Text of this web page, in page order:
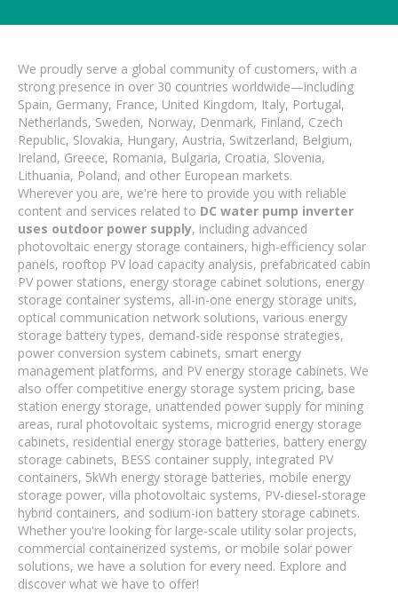
We proudly serve a global community of customers, with a
strong presence in over 30 countries worldwide—including
Spain, Germany, France, United Kingdom, Italy, Portugal,
Netherlands, Sweden, Norway, Denmark, Finland, Czech
Republic, Slovakia, Hungary, Austria, Switzerland, Belgium,
Ireland, Greece, Romania, Bulgaria, Croatia, Slovenia,
Lithuania, Poland, and other European markets.
Wherever you are, we're here to provide you with reliable
content and services related to DC water pump inverter
uses outdoor power supply, including advanced
photovoltaic energy storage containers, high-efficiency solar
panels, rooftop PV load capacity analysis, prefabricated cabin
PV power stations, energy storage cabinet solutions, energy
storage container systems, all-in-one energy storage units,
optical communication network solutions, various energy
storage battery types, demand-side response strategies,
power conversion system cabinets, smart energy
management platforms, and PV energy storage cabinets. We
also offer competitive energy storage system pricing, base
station energy storage, unattended power supply for mining
areas, rural photovoltaic systems, microgrid energy storage
cabinets, residential energy storage batteries, battery energy
storage cabinets, BESS container supply, integrated PV
containers, 5kWh energy storage batteries, mobile energy
storage power, villa photovoltaic systems, PV-diesel-storage
hybrid containers, and sodium-ion battery storage cabinets.
Whether you're looking for large-scale utility solar projects,
commercial containerized systems, or mobile solar power
solutions, we have a solution for every need. Explore and
discover what we have to offer!